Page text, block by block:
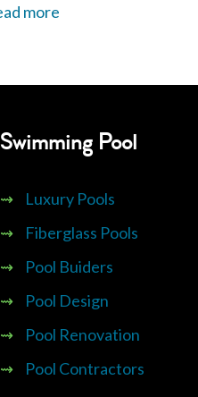
more
Swimming Pool
⇝
Luxury Pools
⇝
Fiberglass Pools
⇝
Pool Buiders
⇝
Pool Design
⇝
Pool Renovation
⇝
Pool Contractors